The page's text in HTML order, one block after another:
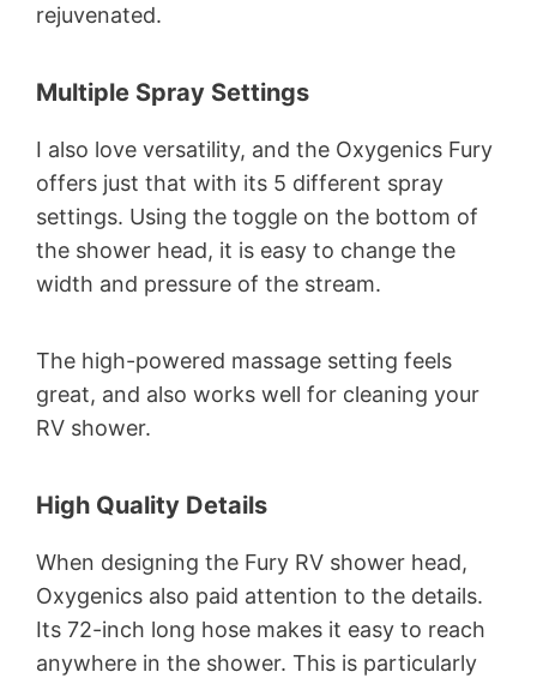
rejuvenated.
Multiple Spray Settings
I also love versatility, and the Oxygenics Fury
offers just that with its 5 different spray
settings. Using the toggle on the bottom of
the shower head, it is easy to change the
width and pressure of the stream.
The high-powered massage setting feels
great, and also works well for cleaning your
RV shower.
High Quality Details
When designing the Fury RV shower head,
Oxygenics also paid attention to the details.
Its 72-inch long hose makes it easy to reach
anywhere in the shower. This is particularly